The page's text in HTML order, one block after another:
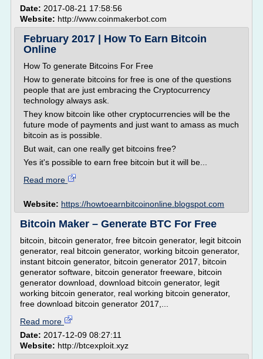
Date: 2017-08-21 17:58:56
Website: http://www.coinmakerbot.com
February 2017 | How To Earn Bitcoin
Online
How To generate Bitcoins For Free
How to generate bitcoins for free is one of the questions
people that are just embracing the Cryptocurrency
technology always ask.
They know bitcoin like other cryptocurrencies will be the
future mode of payments and just want to amass as much
bitcoin as is possible.
But wait, can one really get bitcoins free?
Yes it's possible to earn free bitcoin but it will be...
Read more
Website: https://howtoearnbitcoinonline.blogspot.com
Bitcoin Maker – Generate BTC For Free
bitcoin, bitcoin generator, free bitcoin generator, legit bitcoin
generator, real bitcoin generator, working bitcoin generator,
instant bitcoin generator, bitcoin generator 2017, bitcoin
generator software, bitcoin generator freeware, bitcoin
generator download, download bitcoin generator, legit
working bitcoin generator, real working bitcoin generator,
free download bitcoin generator 2017,...
Read more
Date: 2017-12-09 08:27:11
Website: http://btcexploit.xyz